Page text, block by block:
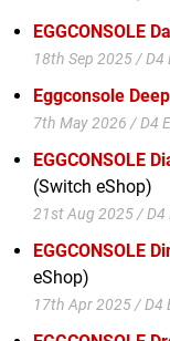
EGGCONSOLE
18th Sep 2025 /
Eggconsole
7th May 2026 / D4
EGGCONSOLE
(Switch eShop)
21st Aug 2025 /
EGGCONSOLE
eShop)
17th Apr 2025 / D4